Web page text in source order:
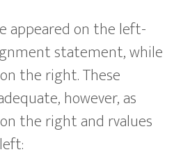
appeared on the left-
statement, while
the right. These
however, as
the right and rvalues